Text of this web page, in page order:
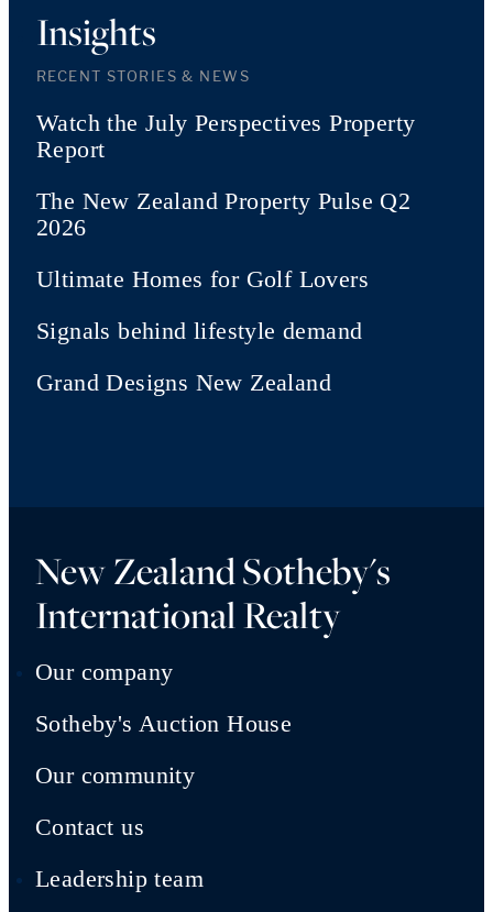
Insights
RECENT STORIES & NEWS
Watch the July Perspectives Property
Report
The New Zealand Property Pulse Q2
2026
Ultimate Homes for Golf Lovers
Signals behind lifestyle demand
Grand Designs New Zealand
New Zealand Sotheby's
International Realty
Our company
Sotheby's Auction House
Our community
Contact us
Leadership team